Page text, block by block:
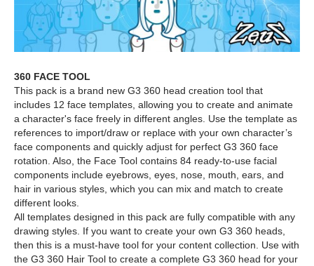
360 FACE TOOL
This pack is a brand new G3 360 head creation tool that
includes 12 face templates, allowing you to create and animate
a character's face freely in different angles. Use the template as
references to import/draw or replace with your own character’s
face components and quickly adjust for perfect G3 360 face
rotation. Also, the Face Tool contains 84 ready-to-use facial
components include eyebrows, eyes, nose, mouth, ears, and
hair in various styles, which you can mix and match to create
different looks.
All templates designed in this pack are fully compatible with any
drawing styles. If you want to create your own G3 360 heads,
then this is a must-have tool for your content collection. Use with
the G3 360 Hair Tool to create a complete G3 360 head for your